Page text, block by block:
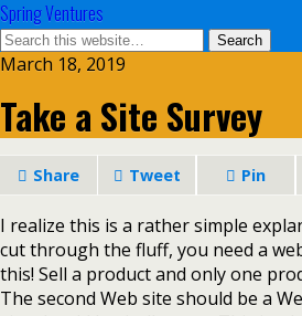
Spring Ventures
March 18, 2019
Take a Site Survey
Share Tweet Pin
I realize this is a rather simple
cut through the fluff, you need a
this! Sell a product and only one
The second Web site should be a